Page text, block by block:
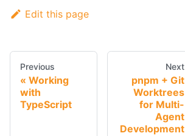
Edit this page
Previous
Working
with
TypeScript
Next
pnpm + Git
Worktrees
for Multi-
Agent
Development